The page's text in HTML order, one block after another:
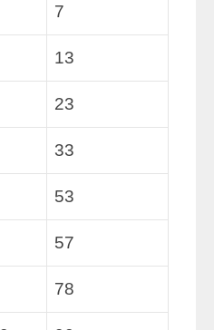
7
13
23
33
53
57
78